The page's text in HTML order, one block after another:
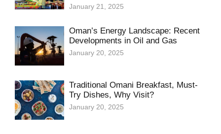
January 21, 2025
Oman’s Energy Landscape: Recent
Developments in Oil and Gas
January 20, 2025
Traditional Omani Breakfast, Must-
Try Dishes, Why Visit?
January 20, 2025